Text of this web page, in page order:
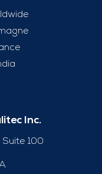
Inc.
100